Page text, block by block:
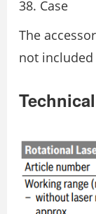
Case
The
not